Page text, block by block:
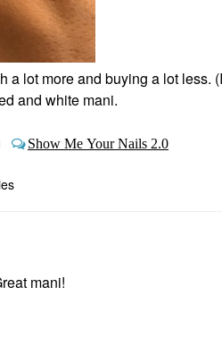
a lot more and buying a lot
and white mani.
Show Me Your Nails 2.0
mani!